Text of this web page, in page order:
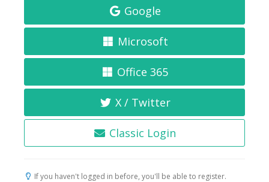
Google
Microsoft
Office 365
X / Twitter
Classic Login
If you haven't logged in before, you'll be able to register.